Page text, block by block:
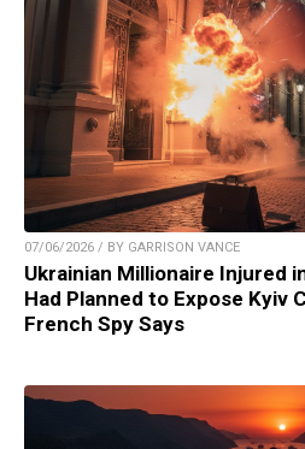
07/06/2026 / BY GARRISON VANCE
Ukrainian Millionaire Injured
Had Planned to Expose Kyiv
French Spy Says